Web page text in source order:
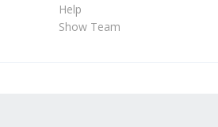
Help
Show Team